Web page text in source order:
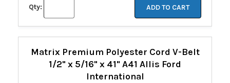
Qty: ADD TO CART
Matrix Premium Polyester Cord V-Belt
1/2" x 5/16" x 41" A41 Allis Ford
International